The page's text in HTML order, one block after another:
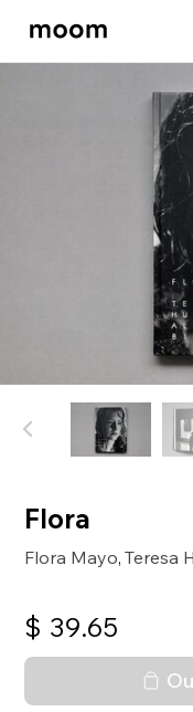
moom
Flora
Flora Mayo,Teresa
$ 39.65